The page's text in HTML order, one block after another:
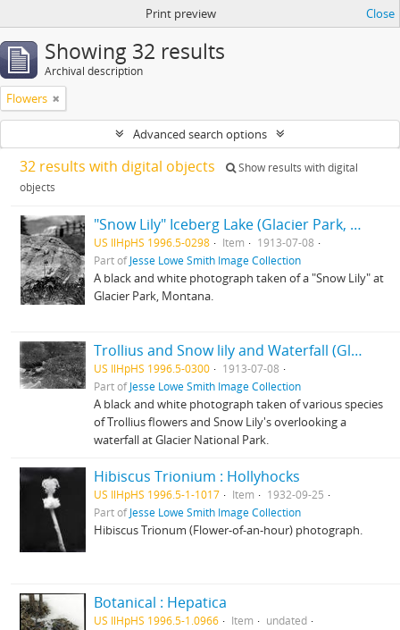
Print preview Close
Showing 32 results
Archival description
Flowers
Advanced search options
32 results with digital objects
Show results with digital
objects
"Snow Lily" Iceberg Lake (Glacier Park, Montana)
US IlHpHS 1996.5-0298 Item
1913-07-08
Part ofJesse Lowe Smith Image Collection
A black and white photograph taken of a "Snow Lily" at
Glacier Park, Montana.
Trollius and Snow lily and Waterfall (Glacier Park, Montana)
US IlHpHS 1996.5-0300
1913-07-08
Part ofJesse Lowe Smith Image Collection
A black and white photograph taken of various species
of Trollius flowers and Snow Lily's overlooking a
waterfall at Glacier National Park.
Hibiscus Trionium : Hollyhocks
US IlHpHS 1996.5-1-1017 Item
1932-09-25
Part ofJesse Lowe Smith Image Collection
Hibiscus Trionum (Flower-of-an-hour) photograph.
Botanical : Hepatica
US IlHpHS 1996.5-1.0966 Item
undated